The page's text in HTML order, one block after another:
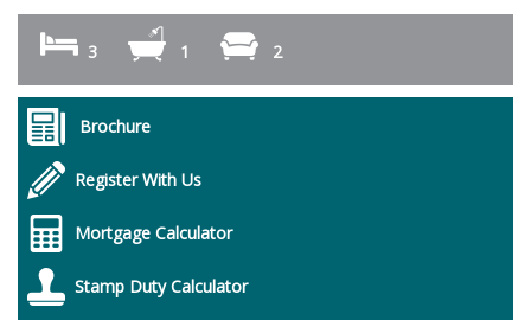
3 1 2
Brochure
Register With Us
Mortgage Calculator
Stamp Duty Calculator